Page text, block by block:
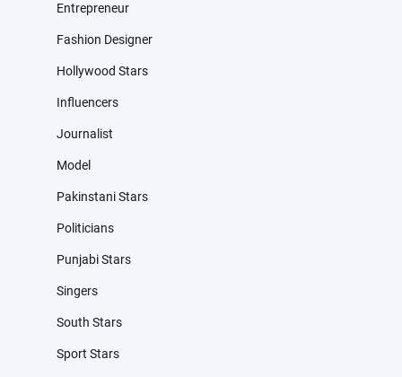
Entrepreneur
Fashion Designer
Hollywood Stars
Influencers
Journalist
Model
Pakinstani Stars
Politicians
Punjabi Stars
Singers
South Stars
Sport Stars